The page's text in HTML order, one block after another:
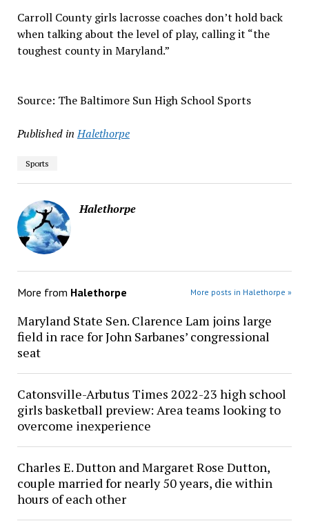
Carroll County girls lacrosse coaches don’t hold back
when talking about the level of play, calling it “the
toughest county in Maryland.”
Source: The Baltimore Sun High School Sports
Published in Halethorpe
Sports
Halethorpe
More from Halethorpe More posts in Halethorpe »
Maryland State Sen. Clarence Lam joins large
field in race for John Sarbanes’ congressional
seat
Catonsville-Arbutus Times 2022-23 high school
girls basketball preview: Area teams looking to
overcome inexperience
Charles E. Dutton and Margaret Rose Dutton,
couple married for nearly 50 years, die within
hours of each other